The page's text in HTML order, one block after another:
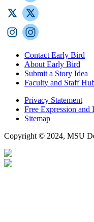
Contact Early Bird
About Early Bird
Submit a Story Idea
Faculty and Staff
Privacy Statement
Free Expression and
Sitemap
Copyright © 2024, MSU